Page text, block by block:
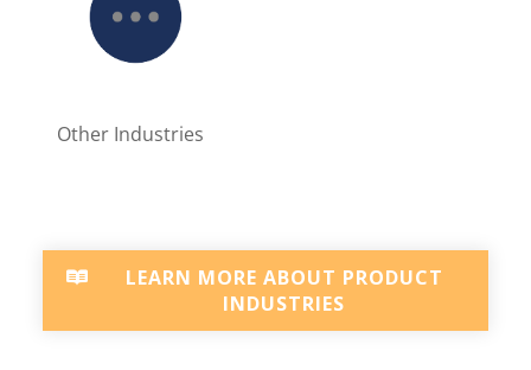
Other Industries
LEARN MORE ABOUT PRODUCT
INDUSTRIES